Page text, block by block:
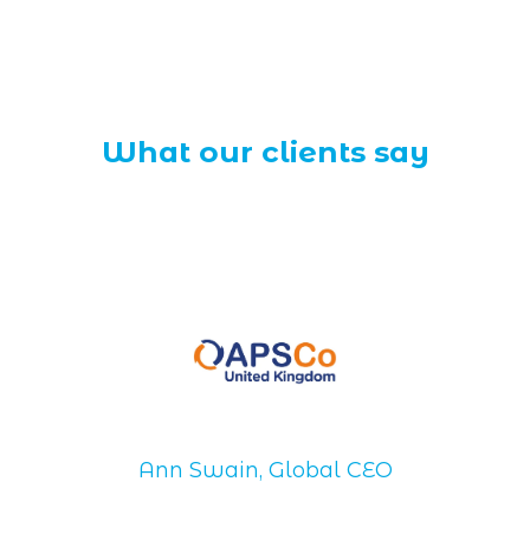
What our clients say
Ann Swain, Global CEO